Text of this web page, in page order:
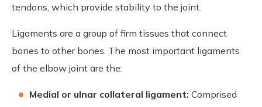
tendons, which provide stability to the joint.
Ligaments are a group of firm tissues that connect
bones to other bones. The most important ligaments
of the elbow joint are the:
Medial or ulnar collateral ligament: Comprised